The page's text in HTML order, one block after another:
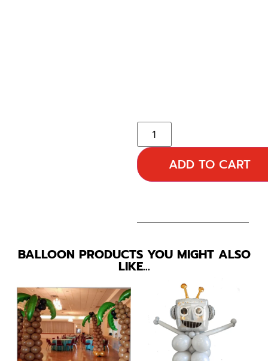
ADD TO CART
BALLOON PRODUCTS YOU MIGHT ALSO
LIKE…